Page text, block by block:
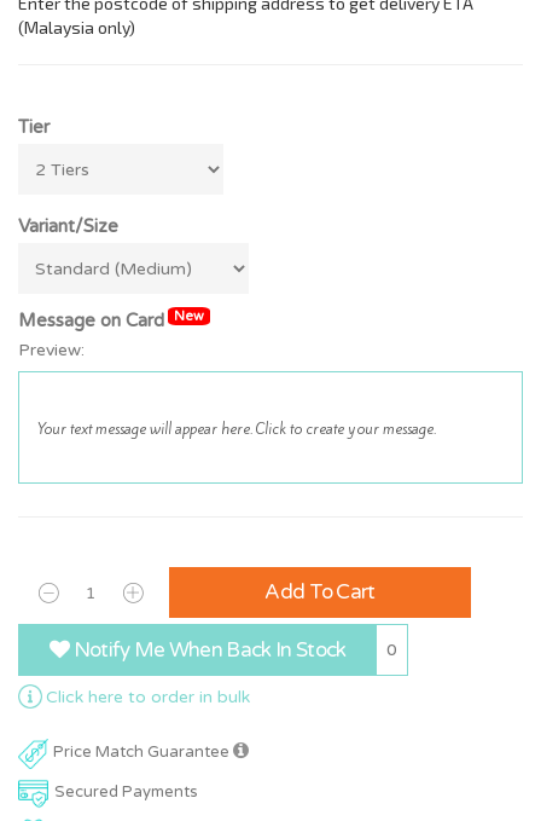
Tier
Variant/Size
Message on Card New
Preview:
Add To Cart
Notify Me When Back In Stock 0
Click here to order in bulk
Price Match Guarantee
Secured Payments